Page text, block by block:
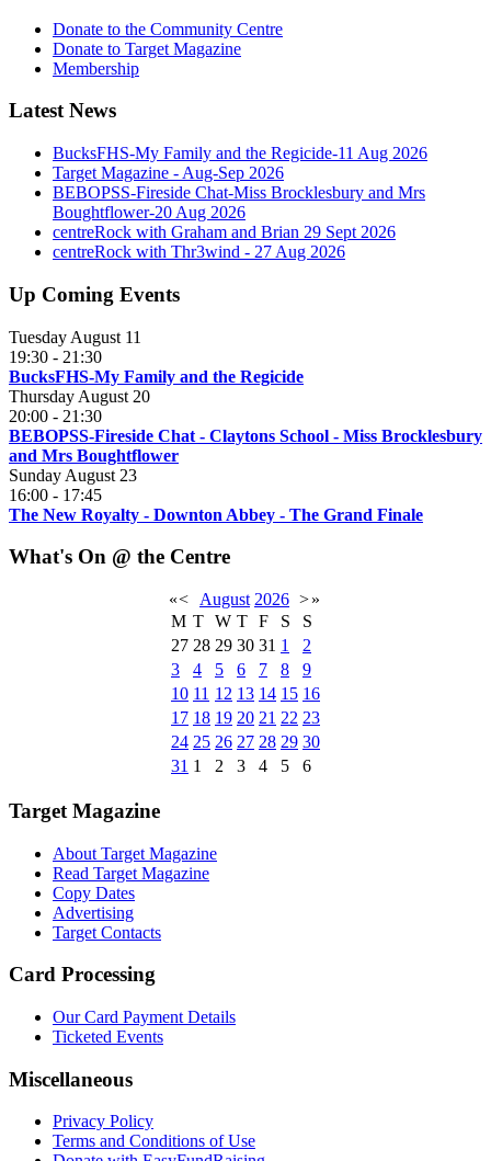
Donate to the Community Centre
Donate to Target Magazine
Membership
Latest News
BucksFHS-My Family and the Regicide-11 Aug 2026
Target Magazine - Aug-Sep 2026
BEBOPSS-Fireside Chat-Miss Brocklesbury and Mrs
Boughtflower-20 Aug 2026
centreRock with Graham and Brian 29 Sept 2026
centreRock with Thr3wind - 27 Aug 2026
Up Coming Events
Tuesday August 11
19:30 - 21:30
BucksFHS-My Family and the Regicide
Thursday August 20
20:00 - 21:30
BEBOPSS-Fireside Chat - Claytons School - Miss Brocklesbury
and Mrs Boughtflower
Sunday August 23
16:00 - 17:45
The New Royalty - Downton Abbey - The Grand Finale
What's On @ the Centre
«< August 2026 >»
M T W T F S
S
27 28 29 30 31 1
2
3
4 5 6 7 8
9
10 11 12 13 14 15 16
17 18 19 20 21 22 23
24 25 26 27 28 29 30
31 1 2 3 4 5 6
Target Magazine
About Target Magazine
Read Target Magazine
Copy Dates
Advertising
Target Contacts
Card Processing
Our Card Payment Details
Ticketed Events
Miscellaneous
Privacy Policy
Terms and Conditions of Use